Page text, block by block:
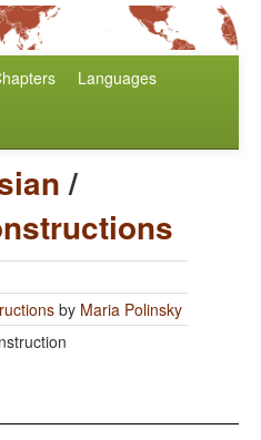
Languages
/
by Maria Polinsky